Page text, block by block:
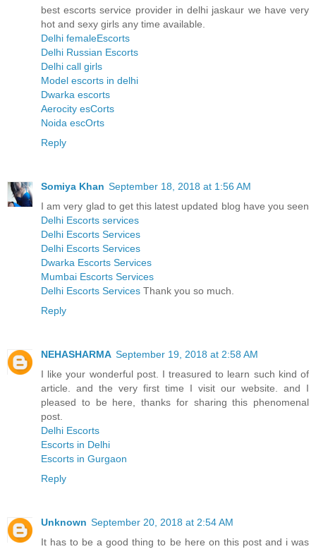
best escorts service provider in delhi jaskaur we have very
hot and sexy girls any time available.
Delhi femaleEscorts
Delhi Russian Escorts
Delhi call girls
Model escorts in delhi
Dwarka escorts
Aerocity esCorts
Noida escOrts
Reply
Somiya Khan September 18, 2018 at 1:56 AM
I am very glad to get this latest updated blog have you seen
Delhi Escorts services
Delhi Escorts Services
Delhi Escorts Services
Dwarka Escorts Services
Mumbai Escorts Services
Delhi Escorts Services Thank you so much.
Reply
NEHASHARMA September 19, 2018 at 2:58 AM
I like your wonderful post. I treasured to learn such kind of
article. and the very first time I visit our website. and I
pleased to be here, thanks for sharing this phenomenal
post.
Delhi Escorts
Escorts in Delhi
Escorts in Gurgaon
Reply
Unknown September 20, 2018 at 2:54 AM
It has to be a good thing to be here on this post and i was